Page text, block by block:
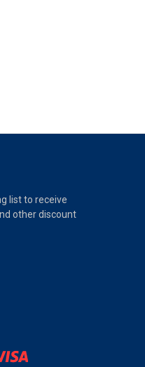
list to receive
other discount